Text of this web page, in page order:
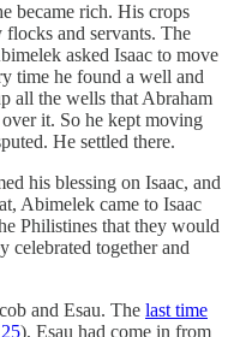
became rich. His crops
and servants. The
asked Isaac to move
time he found a well and
all the wells that Abraham
it. So he kept moving
He settled there.
his blessing on Isaac, and
Abimelek came to Isaac
Philistines that they would
celebrated together and
and Esau. The last time
), Esau had come in from